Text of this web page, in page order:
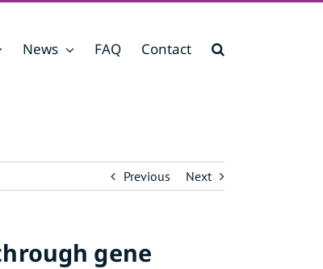
News FAQ Contact
Previous Next
gene